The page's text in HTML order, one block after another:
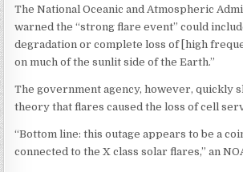
The National Oceanic and Atmospheric
warned the “strong flare event” could
degradation or complete loss of [high
on much of the sunlit side of the Earth.”
The government agency, however, quickly
theory that flares caused the loss of cell
“Bottom line: this outage appears to be a
connected to the X class solar flares,” an